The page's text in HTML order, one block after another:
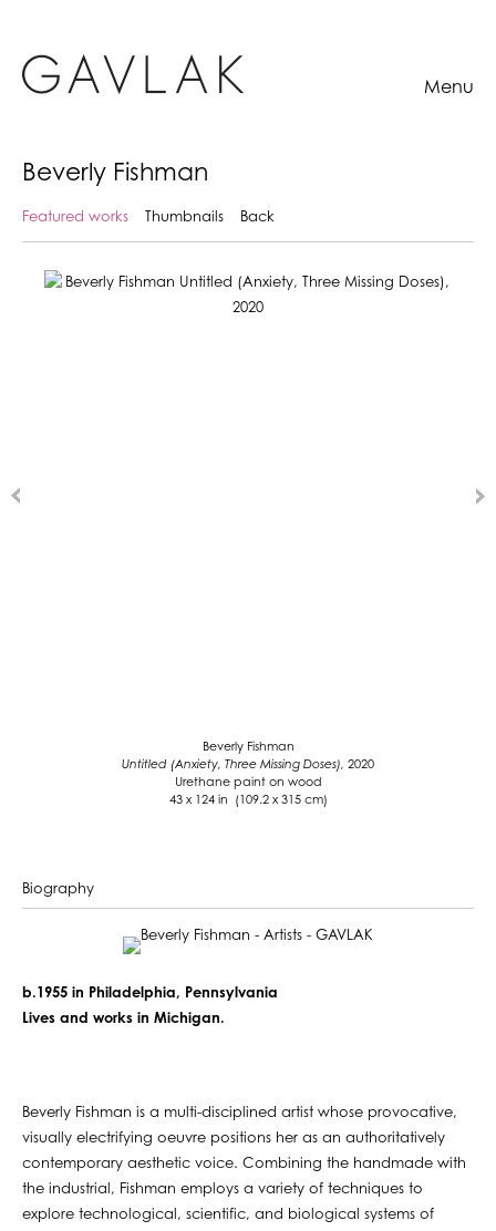
Menu
Beverly Fishman
Featured works Thumbnails Back
Beverly Fishman
Untitled (Anxiety, Three Missing Doses), 2020
Urethane paint on wood
43 x 124 in (109.2 x 315 cm)
Biography
b.1955 in Philadelphia, Pennsylvania
Lives and works in Michigan.
Beverly Fishman is a multi-disciplined artist whose provocative,
visually electrifying oeuvre positions her as an authoritatively
contemporary aesthetic voice. Combining the handmade with
the industrial, Fishman employs a variety of techniques to
explore technological, scientific, and biological systems of